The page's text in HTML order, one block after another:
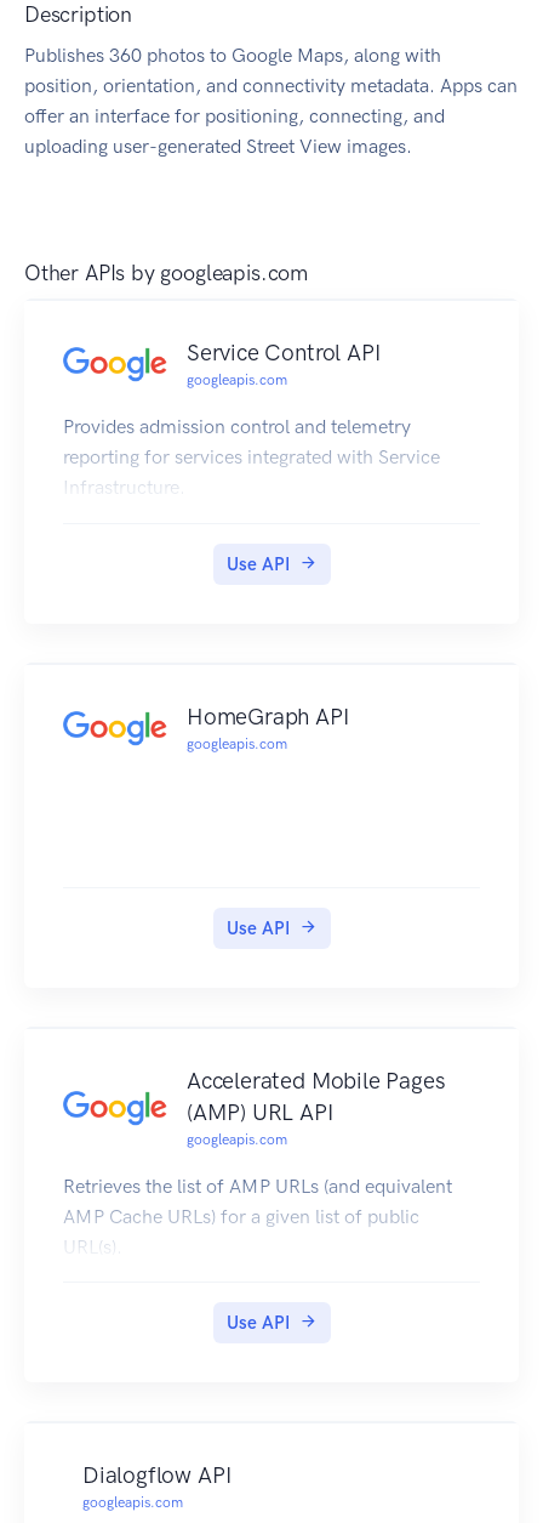
Description
Publishes 360 photos to Google Maps, along with
position, orientation, and connectivity metadata. Apps can
offer an interface for positioning, connecting, and
uploading user-generated Street View images.
Other APIs by googleapis.com
Service Control API
googleapis.com
Provides admission control and telemetry
reporting for services integrated with Service
Infrastructure.
Use API
HomeGraph API
googleapis.com
Use API
Accelerated Mobile Pages
(AMP) URL API
googleapis.com
Retrieves the list of AMP URLs (and equivalent
AMP Cache URLs) for a given list of public
URL(s).
Use API
Dialogflow API
googleapis.com